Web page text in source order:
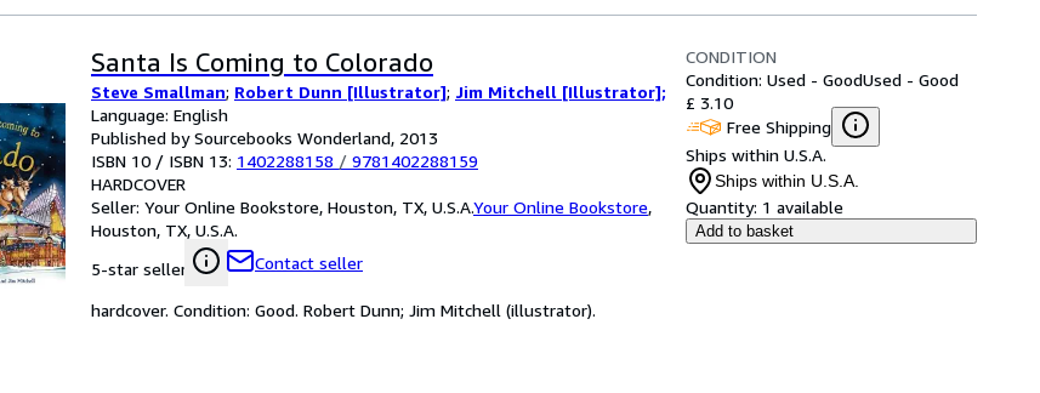
Santa Is Coming to Colorado
Steve Smallman; Robert Dunn [Illustrator]; Jim Mitchell [Illustrator];
Language: English
Published by Sourcebooks Wonderland, 2013
ISBN 10 / ISBN 13: 1402288158 / 9781402288159
HARDCOVER
Seller: Your Online Bookstore, Houston, TX, U.S.A.Your Online Bookstore,
Houston, TX, U.S.A.
5-star seller
Contact seller
CONDITION
Condition: Used - GoodUsed - Good
£ 3.10
Free Shipping
Ships within U.S.A.
Ships within U.S.A.
Quantity: 1 available
Add to basket
hardcover. Condition: Good. Robert Dunn; Jim Mitchell (illustrator).